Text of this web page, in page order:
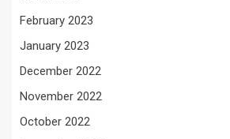
February 2023
January 2023
December 2022
November 2022
October 2022